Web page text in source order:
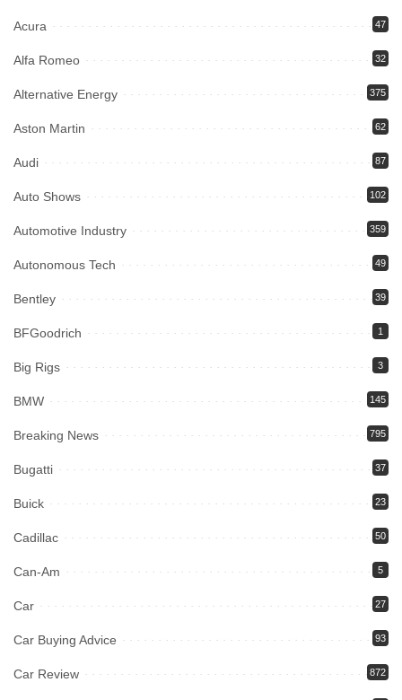
Acura 47
Alfa Romeo 32
Alternative Energy 375
Aston Martin 62
Audi 87
Auto Shows 102
Automotive Industry 359
Autonomous Tech 49
Bentley 39
BFGoodrich 1
Big Rigs 3
BMW 145
Breaking News 795
Bugatti 37
Buick 23
Cadillac 50
Can-Am 5
Car 27
Car Buying Advice 93
Car Review 872